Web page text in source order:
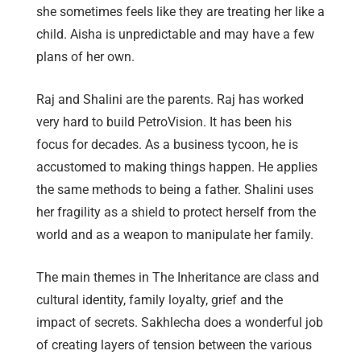
she sometimes feels like they are treating her like a
child. Aisha is unpredictable and may have a few
plans of her own.
Raj and Shalini are the parents. Raj has worked
very hard to build PetroVision. It has been his
focus for decades. As a business tycoon, he is
accustomed to making things happen. He applies
the same methods to being a father. Shalini uses
her fragility as a shield to protect herself from the
world and as a weapon to manipulate her family.
The main themes in The Inheritance are class and
cultural identity, family loyalty, grief and the
impact of secrets. Sakhlecha does a wonderful job
of creating layers of tension between the various